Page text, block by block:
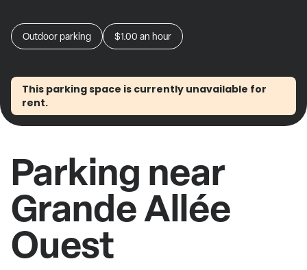
Outdoor parking $1.00 an hour
This parking space is currently unavailable for
rent.
Parking near
Grande Allée
Ouest